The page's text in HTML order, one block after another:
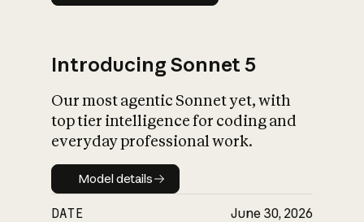
Introducing Sonnet 5
Our most agentic Sonnet yet, with
top tier intelligence for coding and
everyday professional work.
Model details
Model details
DATE June 30, 2026